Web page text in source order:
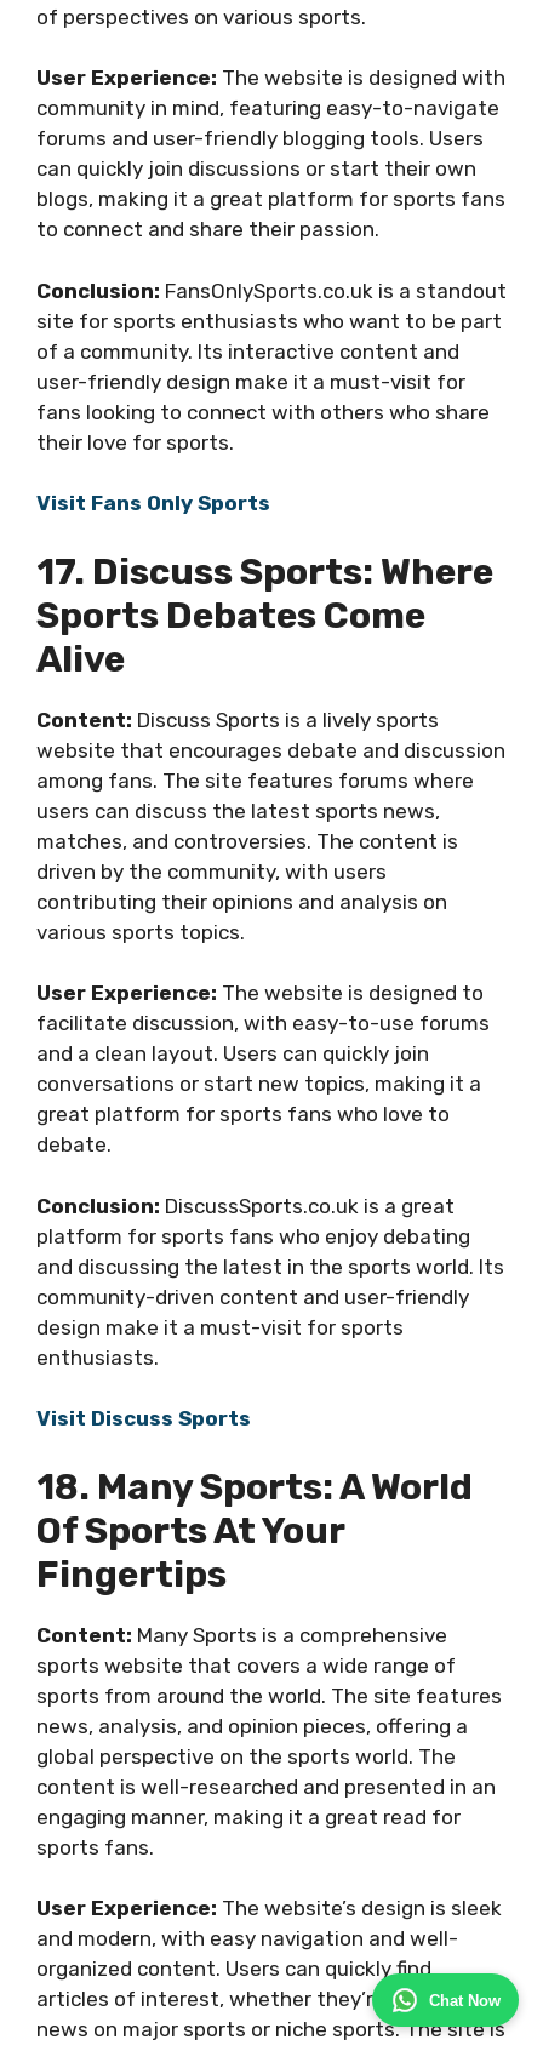
Chat Now
of perspectives on various sports.
User Experience: The website is designed with
community in mind, featuring easy-to-navigate
forums and user-friendly blogging tools. Users
can quickly join discussions or start their own
blogs, making it a great platform for sports fans
to connect and share their passion.
Conclusion: FansOnlySports.co.uk is a standout
site for sports enthusiasts who want to be part
of a community. Its interactive content and
user-friendly design make it a must-visit for
fans looking to connect with others who share
their love for sports.
Visit Fans Only Sports
17. Discuss Sports: Where
Sports Debates Come
Alive
Content: Discuss Sports is a lively sports
website that encourages debate and discussion
among fans. The site features forums where
users can discuss the latest sports news,
matches, and controversies. The content is
driven by the community, with users
contributing their opinions and analysis on
various sports topics.
User Experience: The website is designed to
facilitate discussion, with easy-to-use forums
and a clean layout. Users can quickly join
conversations or start new topics, making it a
great platform for sports fans who love to
debate.
Conclusion: DiscussSports.co.uk is a great
platform for sports fans who enjoy debating
and discussing the latest in the sports world. Its
community-driven content and user-friendly
design make it a must-visit for sports
enthusiasts.
Visit Discuss Sports
18. Many Sports: A World
Of Sports At Your
Fingertips
Content: Many Sports is a comprehensive
sports website that covers a wide range of
sports from around the world. The site features
news, analysis, and opinion pieces, offering a
global perspective on the sports world. The
content is well-researched and presented in an
engaging manner, making it a great read for
sports fans.
User Experience: The website’s design is sleek
and modern, with easy navigation and well-
organized content. Users can quickly find
articles of interest, whether they’re looking for
news on major sports or niche sports. The site is